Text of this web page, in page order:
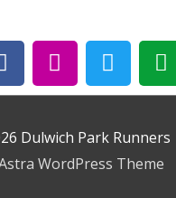
F
a
c
b
o
I
n
s
a
g
T
w
i
t
e
E
n
v
l
o
Dulwich Park Runners
WordPress Theme